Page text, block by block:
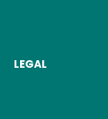
LEGAL